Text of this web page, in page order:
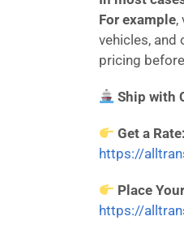
For example,
vehicles, and
pricing
Ship with
Get a Rate:
https://
Place
https://